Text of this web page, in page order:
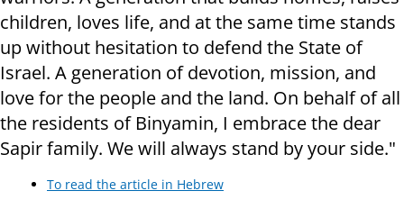
children, loves life, and at the same time stands
up without hesitation to defend the State of
Israel. A generation of devotion, mission, and
love for the people and the land. On behalf of all
the residents of Binyamin, I embrace the dear
Sapir family. We will always stand by your side."
To read the article in Hebrew